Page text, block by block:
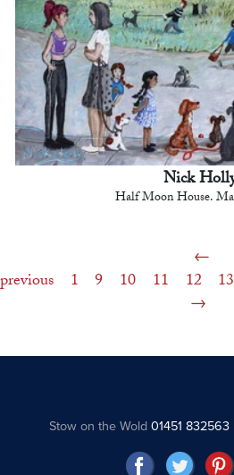
Nick
Half Moon House.
previous 1 9 10 11 12 13
Stow on the Wold01451 832563